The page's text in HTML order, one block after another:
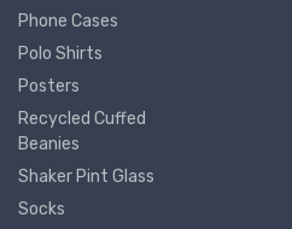
Phone Cases
Polo Shirts
Posters
Recycled Cuffed
Beanies
Shaker Pint Glass
Socks